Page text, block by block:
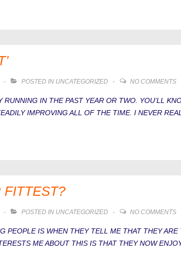
POSTED IN UNCATEGORIZED NO COMMENTS
IN THE PAST YEAR OR TWO. YOU’LL
IMPROVING ALL OF THE TIME. I NEVER
FITTEST?
POSTED IN UNCATEGORIZED NO COMMENTS
IS WHEN THEY TELL ME THAT THEY ARE
ME ABOUT THIS IS THAT THEY NOW